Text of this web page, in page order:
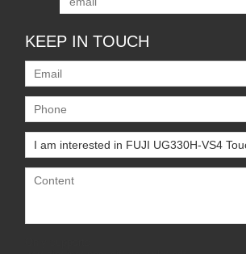
KEEP IN TOUCH